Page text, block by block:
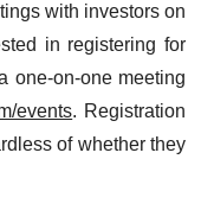
with investors on
in registering for
one-on-one meeting
events. Registration
of whether they